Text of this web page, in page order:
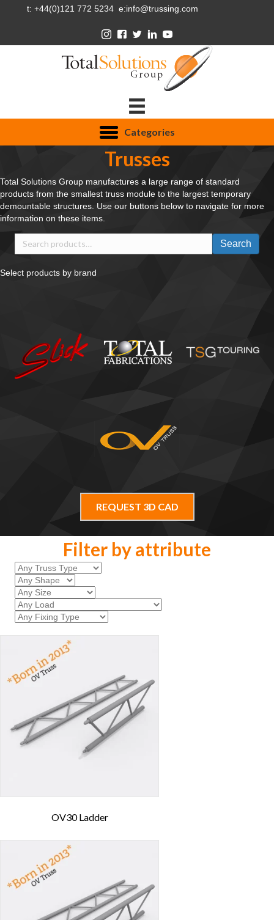
t: +44(0)121 772 5234 e:info@trussing.com
Categories
Trusses
Total Solutions Group manufactures a large range of standard
products from the smallest truss module to the largest temporary
demountable structures. Use our buttons below to navigate for more
information on these items.
Search
Search
Select products by brand
REQUEST 3D CAD
Filter by attribute
OV30 Ladder